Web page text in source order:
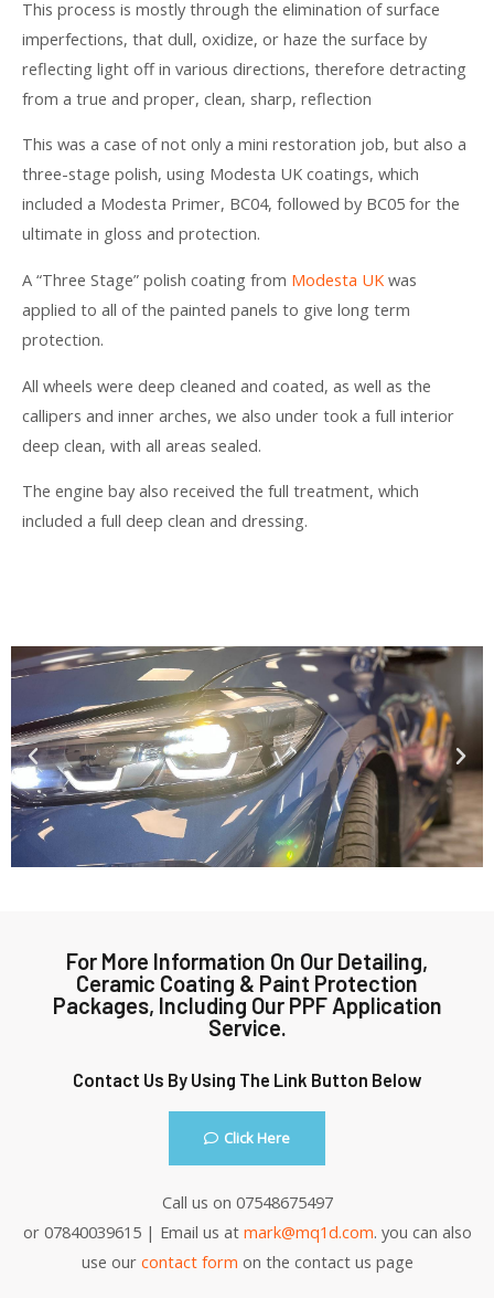
This process is mostly through the elimination of surface
imperfections, that dull, oxidize, or haze the surface by
reflecting light off in various directions, therefore detracting
from a true and proper, clean, sharp, reflection
This was a case of not only a mini restoration job, but also a
three-stage polish, using Modesta UK coatings, which
included a Modesta Primer, BC04, followed by BC05 for the
ultimate in gloss and protection.
A “Three Stage” polish coating from Modesta UK was
applied to all of the painted panels to give long term
protection.
All wheels were deep cleaned and coated, as well as the
callipers and inner arches, we also under took a full interior
deep clean, with all areas sealed.
The engine bay also received the full treatment, which
included a full deep clean and dressing.
For More Information On Our Detailing,
Ceramic Coating & Paint Protection
Packages, Including Our PPF Application
Service.
Contact Us By Using The Link Button Below
Click Here
Call us on 07548675497
or 07840039615 | Email us at mark@mq1d.com. you can also
use our contact form on the contact us page